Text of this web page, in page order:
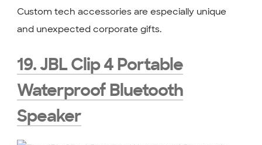
Custom tech accessories are especially unique
and unexpected corporate gifts.
19. JBL Clip 4 Portable
Waterproof Bluetooth
Speaker